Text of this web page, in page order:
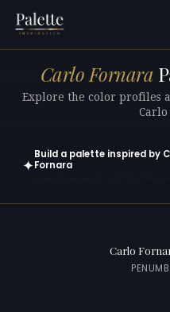
Carlo Fornara
Explore the color profiles
✦
Build a palette inspired by
Fornara
Carlo